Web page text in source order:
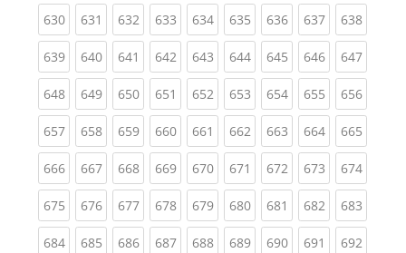
630(current)
631 (current)
632(current)
633(current)
634(current)
635(current)
636(current)
637(current)
638
639(current)
640(current)
641 (current)
642(current)
643(current)
644(current)
645(current)
646(current)
647
648(current)
649(current)
650(current)
651 (current)
652(current)
653(current)
654(current)
655(current)
656
657(current)
658(current)
659(current)
660(current)
661 (current)
662(current)
663(current)
664(current)
665
666(current)
667(current)
668(current)
669(current)
670(current)
671 (current)
672(current)
673(current)
674
675(current)
676(current)
677(current)
678(current)
679(current)
680(current)
681 (current)
682(current)
683
684(current)
685(current)
686(current)
687(current)
688(current)
689(current)
690(current)
691 (current)
692